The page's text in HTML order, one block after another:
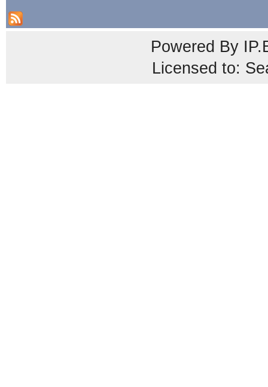
Powered By
Licensed to: